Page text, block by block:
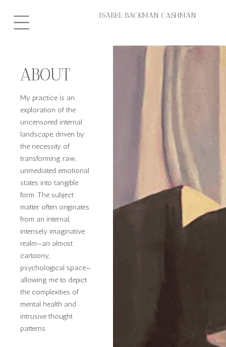
innehåll
ISABEL BACKMAN CASHMAN
ABOUT
My practice is an
exploration of the
uncensored internal
landscape, driven by
the necessity of
transforming raw,
unmediated emotional
states into tangible
form. The subject
matter often originates
from an internal,
intensely imaginative
realm—an almost
cartoony,
psychological space—
allowing me to depict
the complexities of
mental health and
intrusive thought
patterns.